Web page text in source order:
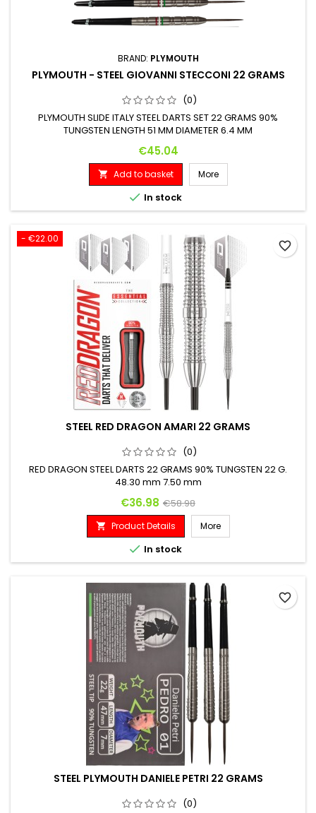
BRAND: PLYMOUTH
PLYMOUTH - STEEL GIOVANNI STECCONI 22 GRAMS
(0)
PLYMOUTH SLIDE ITALY STEEL DARTS SET 22 GRAMS 90%
TUNGSTEN LENGTH 51 MM DIAMETER 6.4 MM
Price
€45.04
 Add to basket More
 In stock
- €22.00
STEEL RED DRAGON AMARI 22 GRAMS
(0)
RED DRAGON STEEL DARTS 22 GRAMS 90% TUNGSTEN 22 G.
48.30 mm 7.50 mm
Price
€36.98 Regular price
€58.98
 Product Details More
 In stock
favorite_border
STEEL PLYMOUTH DANIELE PETRI 22 GRAMS
(0)
favorite_border